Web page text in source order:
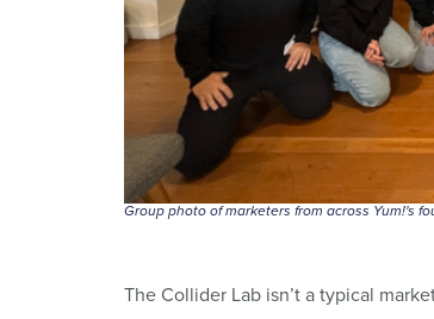
Group photo of marketers from across Yum!'s
The Collider Lab isn’t a typical